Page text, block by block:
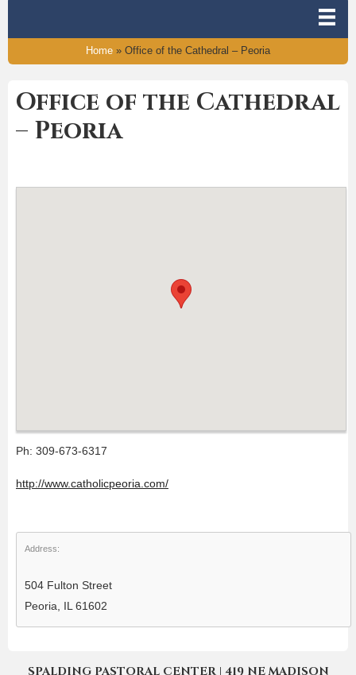
Home » Office of the Cathedral – Peoria
Office of the Cathedral
– Peoria
Ph: 309-673-6317
http://www.catholicpeoria.com/
Address:
504 Fulton Street
Peoria, IL 61602
SPALDING PASTORAL CENTER | 419 NE MADISON